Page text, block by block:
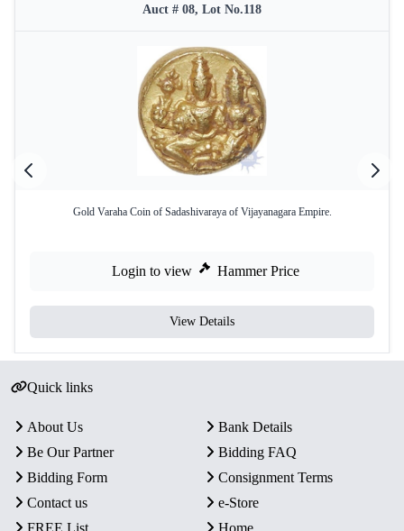
Auct # 08, Lot No.118
Gold Varaha Coin of Sadashivaraya of Vijayanagara Empire.
Login to view Hammer Price
View Details
Quick links
About Us
Bank Details
Be Our Partner
Bidding FAQ
Bidding Form
Consignment Terms
Contact us
e-Store
FREE List
Home